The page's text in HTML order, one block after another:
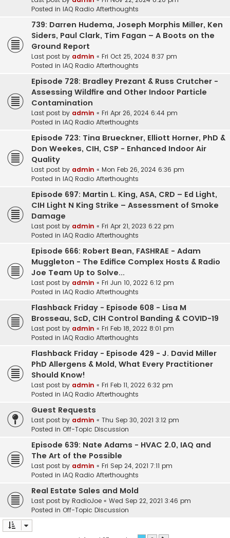
Posted in IAQ Radio Afterthoughts
739: Darren Hudema, Joseph Morphis Miller, Ken
Siders, Paul Clark, Tim Fagan – A Boots on the
Ground Report
Last post by admin « Fri Oct 25, 2024 8:37 pm
Posted in IAQ Radio Afterthoughts
Episode 728: Bradley Prezant & Russ Crutcher -
Assessing Wildfire and Other Indoor Particle
Contamination
Last post by admin « Fri Apr 26, 2024 6:44 pm
Posted in IAQ Radio Afterthoughts
Episode 723: Tina Brueckner, Elliott Horner, PhD &
Don Weekes, CIH, CSP - Enhanced Indoor Air
Quality
Last post by admin « Mon Feb 26, 2024 6:36 pm
Posted in IAQ Radio Afterthoughts
Episode 697: Martin L. King, ASA, CRD – Ed Light,
CIH Light N King Strike – Assessment of Smoke
Damage
Last post by admin « Fri Apr 21, 2023 6:22 pm
Posted in IAQ Radio Afterthoughts
Episode 666: Robert Bean, FASHRAE - Adam
Muggleton - The Edifice Complex Hosts & Radio
Joe Team Up to Solve...
Last post by admin « Fri Jun 10, 2022 6:12 pm
Posted in IAQ Radio Afterthoughts
Flashback Friday - Episode 608 - Lisa M
Brosseau, ScD, CIH Control Banding & COVID-19
Last post by admin « Fri Feb 18, 2022 8:01 pm
Posted in IAQ Radio Afterthoughts
Flashback Friday - Episode 429 - J. David Miller
PhD Allergens & Mold, What Every Practitioner
Should Know!
Last post by admin « Fri Feb 11, 2022 6:32 pm
Posted in IAQ Radio Afterthoughts
Guest Requests
Last post by admin « Thu Sep 30, 2021 3:12 pm
Posted in Off-Topic Discussion
Episode 639: Nate Adams - HVAC 2.0, IAQ and
The Art of the Possible
Last post by admin « Fri Sep 24, 2021 7:11 pm
Posted in IAQ Radio Afterthoughts
Real Estate Sales and Mold
Last post by RadioJoe « Wed Sep 22, 2021 3:46 pm
Posted in Off-Topic Discussion